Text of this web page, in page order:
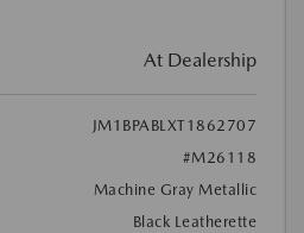
At Dealership
JM1BPABLXT1862707
#M26118
Machine Gray Metallic
Black Leatherette